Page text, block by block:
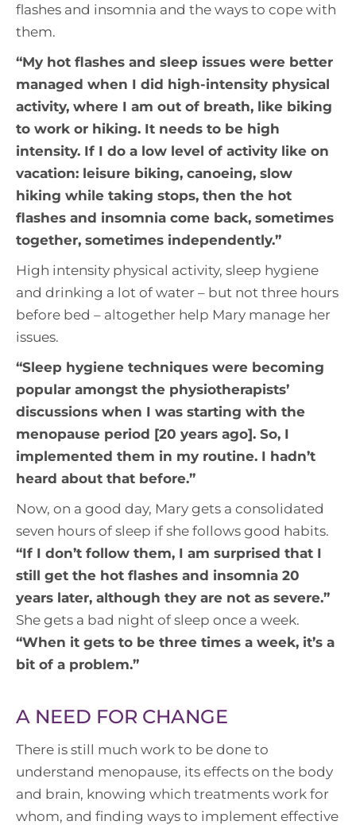
flashes and insomnia and the ways to cope with
them.
“My hot flashes and sleep issues were better
managed when I did high-intensity physical
activity, where I am out of breath, like biking
to work or hiking. It needs to be high
intensity. If I do a low level of activity like on
vacation: leisure biking, canoeing, slow
hiking while taking stops, then the hot
flashes and insomnia come back, sometimes
together, sometimes independently.”
High intensity physical activity, sleep hygiene
and drinking a lot of water – but not three hours
before bed – altogether help Mary manage her
issues.
“Sleep hygiene techniques were becoming
popular amongst the physiotherapists’
discussions when I was starting with the
menopause period [20 years ago]. So, I
implemented them in my routine. I hadn’t
heard about that before.”
Now, on a good day, Mary gets a consolidated
seven hours of sleep if she follows good habits.
“If I don’t follow them, I am surprised that I
still get the hot flashes and insomnia 20
years later, although they are not as severe.”
She gets a bad night of sleep once a week.
“When it gets to be three times a week, it’s a
bit of a problem.”
A NEED FOR CHANGE
There is still much work to be done to
understand menopause, its effects on the body
and brain, knowing which treatments work for
whom, and finding ways to implement effective